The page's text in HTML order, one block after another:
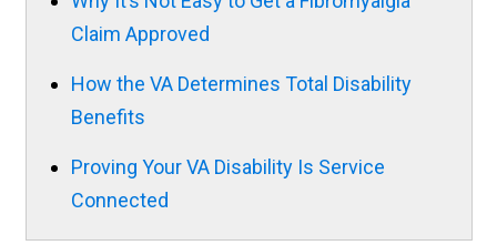
Claim Approved
How the VA Determines Total Disability
Benefits
Proving Your VA Disability Is Service
Connected